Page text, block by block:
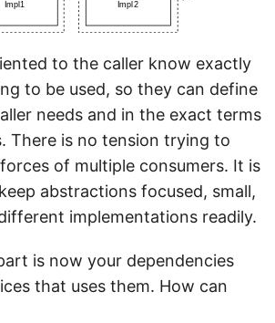
to the caller know exactly
to be used, so they can define
needs and in the exact terms
There is no tension trying to
of multiple consumers. It is
abstractions focused, small,
implementations readily.
is now your dependencies
that uses them. How can